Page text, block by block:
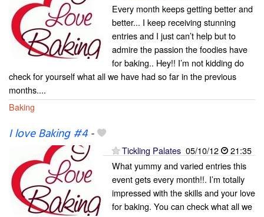
Every month keeps getting better and
better... I keep receiving stunning
entries and I just can’t help but to
admire the passion the foodies have
for baking.. Hey!! I’m not kidding do
check for yourself what all we have had so far in the previous
months....
Baking
I love Baking #4-
Tickling Palates 05/10/12
21:35
What yummy and varied entries this
event gets every month!!. I’m totally
impressed with the skills and your love
for baking. You can check what all we